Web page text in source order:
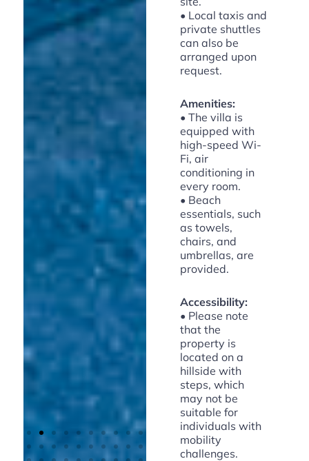
• Local taxis and
private shuttles
can also be
arranged upon
request.
Amenities:
• The villa is
equipped with
high-speed Wi-
Fi, air
conditioning in
every room.
• Beach
essentials, such
as towels,
chairs, and
umbrellas, are
provided.
Accessibility:
• Please note
that the
property is
located on a
hillside with
steps, which
may not be
suitable for
individuals with
mobility
challenges.